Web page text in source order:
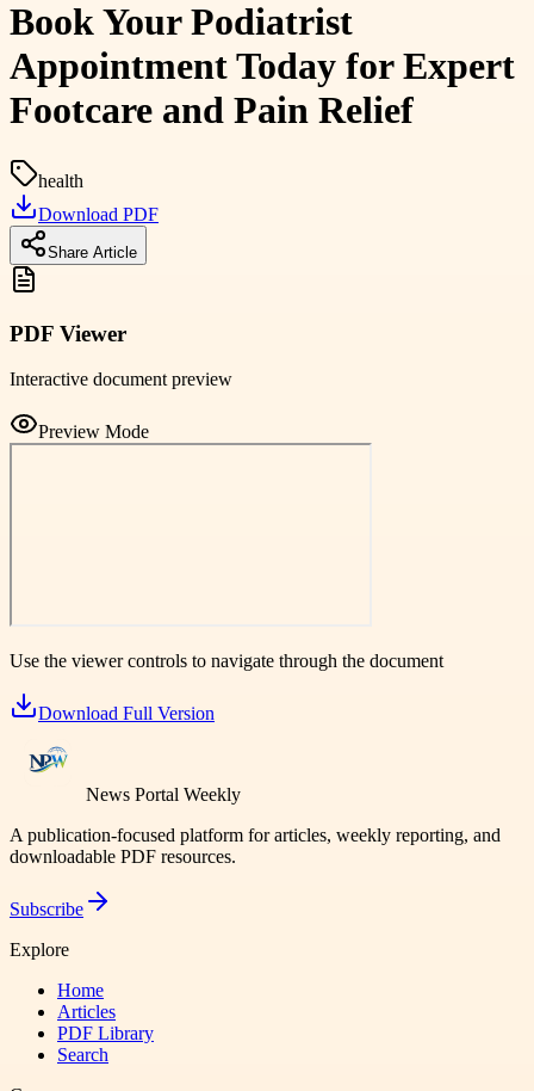
Book Your Podiatrist
Appointment Today for Expert
Footcare and Pain Relief
health
Download PDF
Share Article
PDF Viewer
Interactive document preview
Preview Mode
Use the viewer controls to navigate through the document
Download Full Version
News Portal Weekly
A publication-focused platform for articles, weekly reporting, and
downloadable PDF resources.
Subscribe
Explore
Home
Articles
PDF Library
Search